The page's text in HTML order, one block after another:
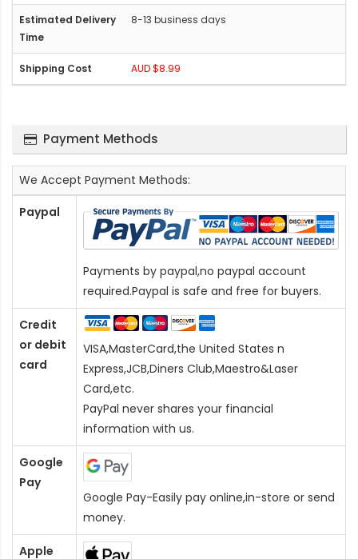
8-13 business days
AUD $8.99
Payment Methods
We Accept Payment Methods:
Paypal
Payments by paypal,no paypal account
required.Paypal is safe and free for buyers.
Credit
or debit
card
VISA,MasterCard,the United States n
Express,JCB,Diners Club,Maestro&Laser
Card,etc.
PayPal never shares your financial
information with us.
Google
Pay
Google Pay-Easily pay online,in-store or send
money.
Apple